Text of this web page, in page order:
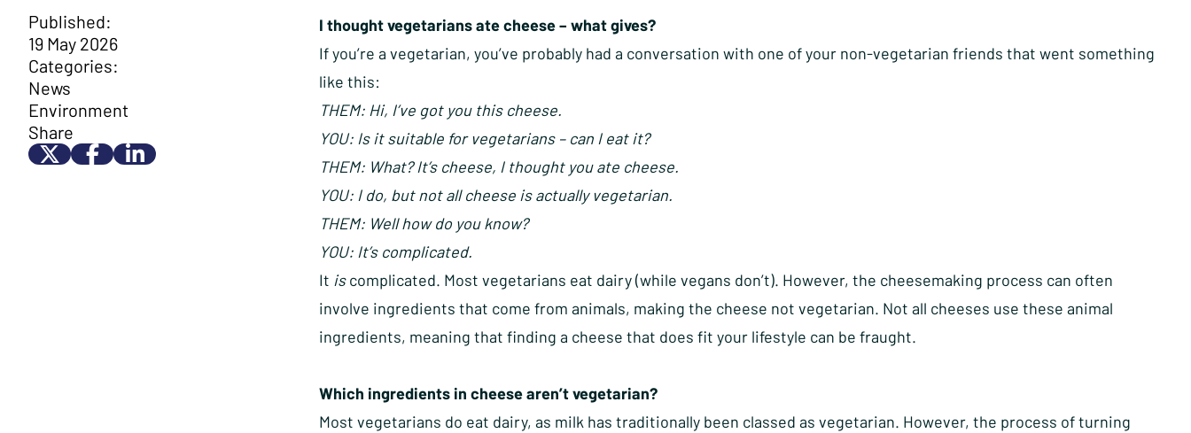
I thought vegetarians ate cheese – what gives?
If you’re a vegetarian, you’ve probably had a conversation with one of your non-vegetarian friends that went something
like this:
THEM: Hi, I’ve got you this cheese.
YOU: Is it suitable for vegetarians – can I eat it?
THEM: What? It’s cheese, I thought you ate cheese.
YOU: I do, but not all cheese is actually vegetarian.
THEM: Well how do you know?
YOU: It’s complicated.
It iscomplicated. Most vegetarians eat dairy (while vegans don’t). However, the cheesemaking process can often
involve ingredients that come from animals, making the cheese not vegetarian. Not all cheeses use these animal
ingredients, meaning that finding a cheese that does fit your lifestyle can be fraught.
Which ingredients in cheese aren’t vegetarian?
Most vegetarians do eat dairy, as milk has traditionally been classed as vegetarian. However, the process of turning
Published:
19 May 2026
Categories:
News
Environment
Share